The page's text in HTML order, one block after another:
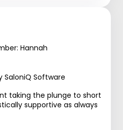
Hannah
Software
taking the plunge to short
supportive as always